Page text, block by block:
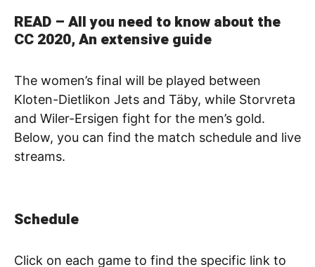
READ –All you need to know about the
CC 2020, An extensive guide
The women’s final will be played between
Kloten-Dietlikon Jets and Täby, while Storvreta
and Wiler-Ersigen fight for the men’s gold.
Below, you can find the match schedule and live
streams.
Schedule
Click on each game to find the specific link to